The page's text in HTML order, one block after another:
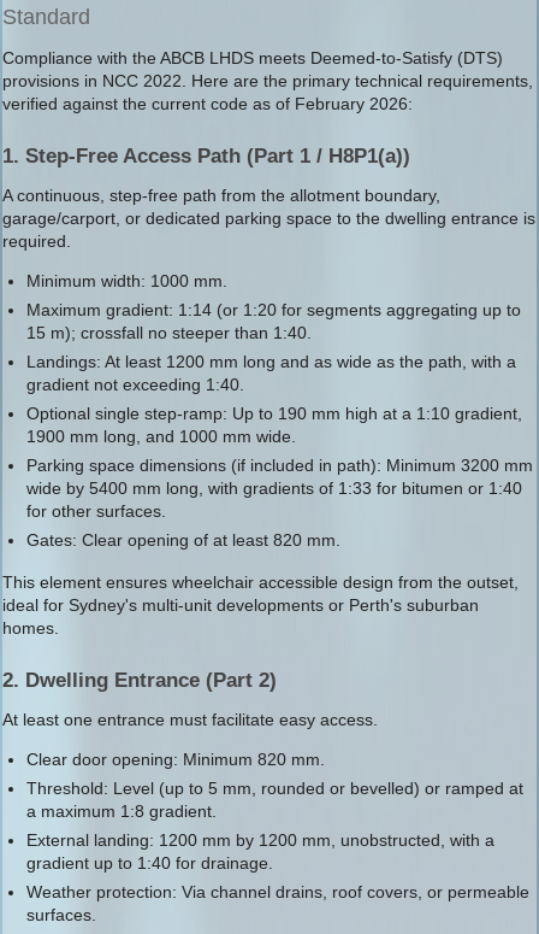
Standard
Compliance with the ABCB LHDS meets Deemed-to-Satisfy (DTS)
provisions in NCC 2022. Here are the primary technical requirements,
verified against the current code as of February 2026:
1. Step-Free Access Path (Part 1 / H8P1(a))
A continuous, step-free path from the allotment boundary,
garage/carport, or dedicated parking space to the dwelling entrance is
required.
Minimum width: 1000 mm.
Maximum gradient: 1:14 (or 1:20 for segments aggregating up to
15 m); crossfall no steeper than 1:40.
Landings: At least 1200 mm long and as wide as the path, with a
gradient not exceeding 1:40.
Optional single step-ramp: Up to 190 mm high at a 1:10 gradient,
1900 mm long, and 1000 mm wide.
Parking space dimensions (if included in path): Minimum 3200 mm
wide by 5400 mm long, with gradients of 1:33 for bitumen or 1:40
for other surfaces.
Gates: Clear opening of at least 820 mm.
This element ensures wheelchair accessible design from the outset,
ideal for Sydney's multi-unit developments or Perth's suburban
homes.
2. Dwelling Entrance (Part 2)
At least one entrance must facilitate easy access.
Clear door opening: Minimum 820 mm.
Threshold: Level (up to 5 mm, rounded or bevelled) or ramped at
a maximum 1:8 gradient.
External landing: 1200 mm by 1200 mm, unobstructed, with a
gradient up to 1:40 for drainage.
Weather protection: Via channel drains, roof covers, or permeable
surfaces.